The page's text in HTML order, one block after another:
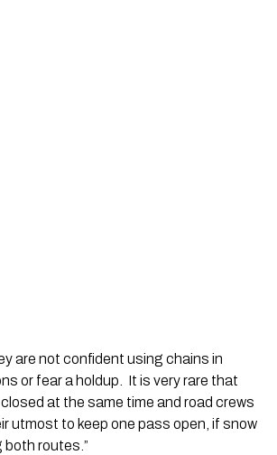
are not confident using chains in
or fear a holdup.  It is very rare that
at the same time and road crews
utmost to keep one pass open, if snow
both routes.”